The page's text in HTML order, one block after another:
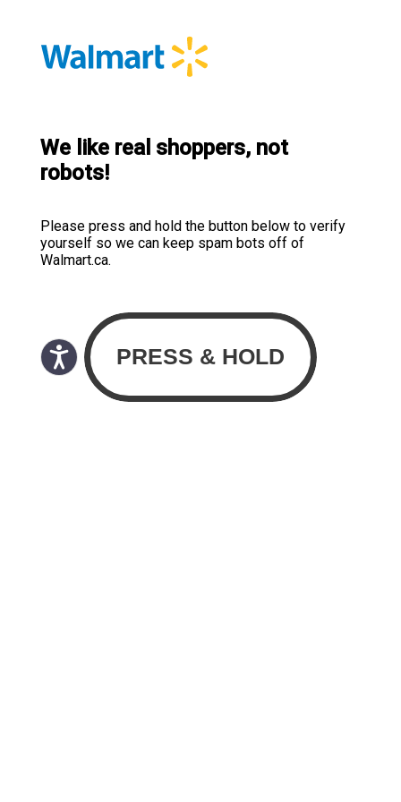
We like real shoppers, not
robots!
Please press and hold the button below to verify
yourself so we can keep spam bots off of
Walmart.ca.